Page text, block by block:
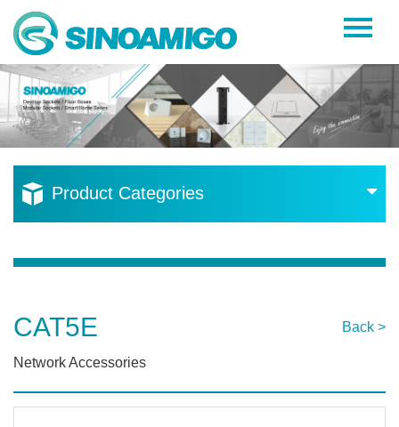
Home
About Us
Products
Resources
Product Categories
CAT5E Back >
Network Accessories